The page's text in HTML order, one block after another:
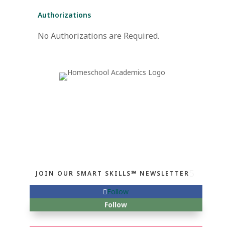
Authorizations
No Authorizations are Required.
JOIN OUR SMART SKILLS℠ NEWSLETTER
Follow
Follow